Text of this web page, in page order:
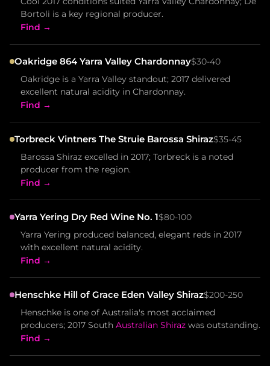
Bortoli is a key regional producer.
Find →
Oakridge 864 Yarra Valley Chardonnay$30-40
Oakridge is a Yarra Valley standout; 2017 delivered
excellent natural acidity in Chardonnay.
Find →
Torbreck Vintners The Struie Barossa Shiraz$35-45
Barossa Shiraz excelled in 2017; Torbreck is a noted
producer from the region.
Find →
Yarra Yering Dry Red Wine No. 1$80-100
Yarra Yering produced balanced, elegant reds in 2017
with excellent natural acidity.
Find →
Henschke Hill of Grace Eden Valley Shiraz$200-250
Henschke is one of Australia's most acclaimed
producers; 2017 South Australian Shiraz was outstanding.
Find →